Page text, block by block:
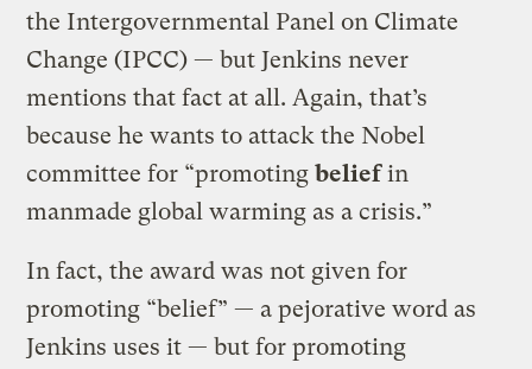
the Intergovernmental Panel on Climate
Change (IPCC) — but Jenkins never
mentions that fact at all. Again, that’s
because he wants to attack the Nobel
committee for “promotingbeliefin
manmade global warming as a crisis.”
In fact, the award was not given for
promoting “belief” — a pejorative word as
Jenkins uses it — but for promoting